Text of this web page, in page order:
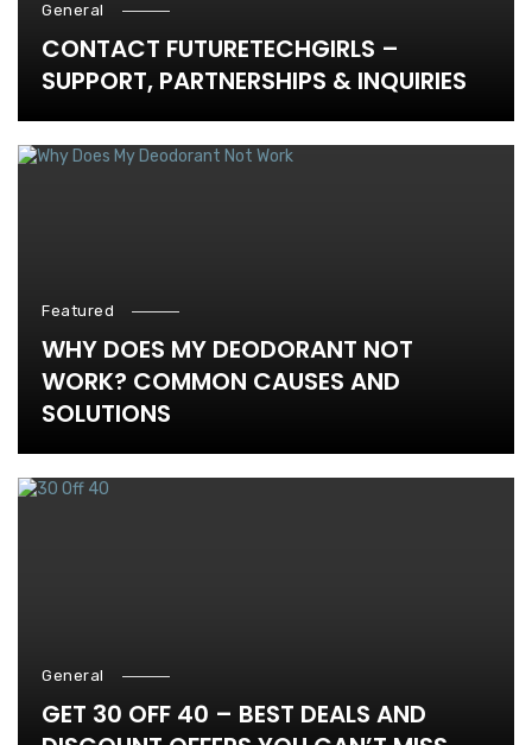
General
CONTACT FUTURETECHGIRLS –
SUPPORT, PARTNERSHIPS & INQUIRIES
Featured
WHY DOES MY DEODORANT NOT
WORK? COMMON CAUSES AND
SOLUTIONS
General
GET 30 OFF 40 – BEST DEALS AND